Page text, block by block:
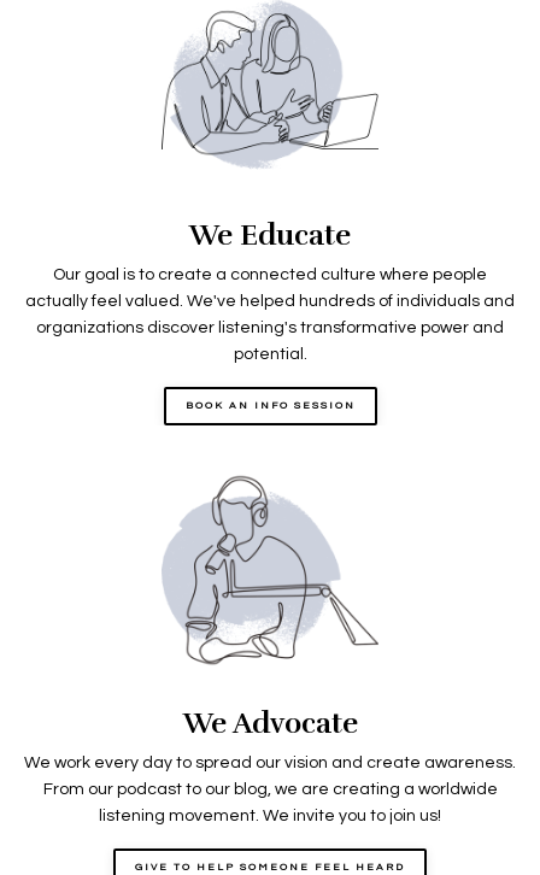
We Educate
Our goal is to create a connected culture where people
actually feel valued. We've helped hundreds of individuals and
organizations discover listening's transformative power and
potential.
BOOK AN INFO SESSION
We Advocate
We work every day to spread our vision and create awareness.
From our podcast to our blog, we are creating a worldwide
listening movement. We invite you to join us!
GIVE TO HELP SOMEONE FEEL HEARD